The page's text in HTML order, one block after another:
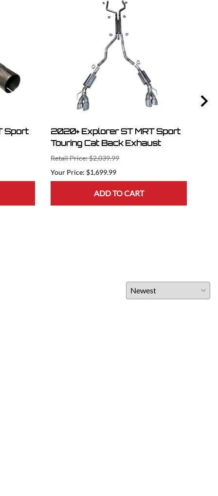
Sport
2020+ Explorer ST MRT Sport
Touring Cat Back Exhaust
Retail Price: $2,039.99
$1,699.99
ADD TO CART